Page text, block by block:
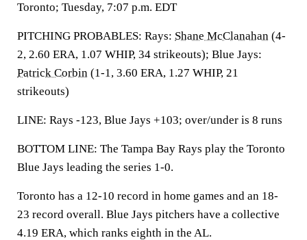
Toronto; Tuesday, 7:07 p.m. EDT
PITCHING PROBABLES: Rays: Shane McClanahan (4-
2, 2.60 ERA, 1.07 WHIP, 34 strikeouts); Blue Jays:
Patrick Corbin (1-1, 3.60 ERA, 1.27 WHIP, 21
strikeouts)
LINE: Rays -123, Blue Jays +103; over/under is 8 runs
BOTTOM LINE: The Tampa Bay Rays play the Toronto
Blue Jays leading the series 1-0.
Toronto has a 12-10 record in home games and an 18-
23 record overall. Blue Jays pitchers have a collective
4.19 ERA, which ranks eighth in the AL.